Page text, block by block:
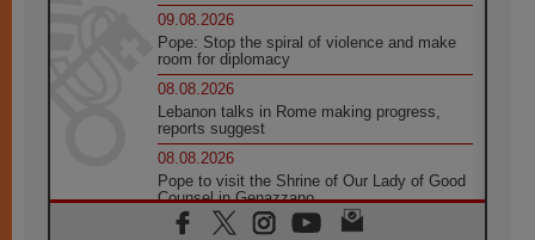
09.08.2026
Pope: Stop the spiral of violence and make
room for diplomacy
08.08.2026
Lebanon talks in Rome making progress,
reports suggest
08.08.2026
Pope to visit the Shrine of Our Lady of Good
Counsel in Genazzano
08.08.2026